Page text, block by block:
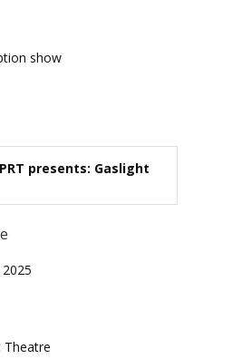
show
presents: Gaslight
Theatre